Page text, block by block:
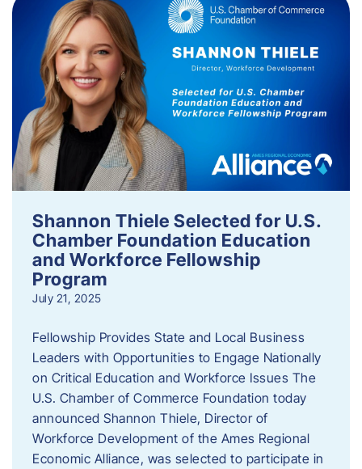
Shannon Thiele Selected for U.S.
Chamber Foundation Education
and Workforce Fellowship
Program
July 21, 2025
Fellowship Provides State and Local Business
Leaders with Opportunities to Engage Nationally
on Critical Education and Workforce Issues The
U.S. Chamber of Commerce Foundation today
announced Shannon Thiele, Director of
Workforce Development of the Ames Regional
Economic Alliance, was selected to participate in